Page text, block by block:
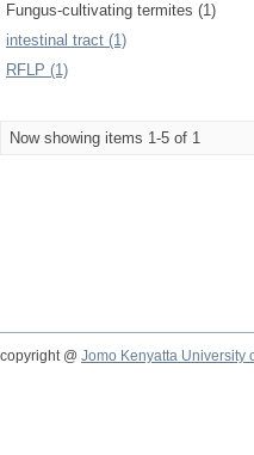
Fungus-cultivating termites (1)
intestinal tract (1)
RFLP (1)
Now showing items 1-5 of 1
copyright @ Jomo Kenyatta University